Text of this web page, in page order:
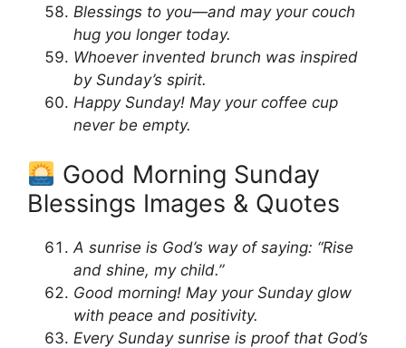
Blessings to you—and may your couch
hug you longer today.
Whoever invented brunch was inspired
by Sunday’s spirit.
Happy Sunday! May your coffee cup
never be empty.
Good Morning Sunday
Blessings Images & Quotes
A sunrise is God’s way of saying: “Rise
and shine, my child.”
Good morning! May your Sunday glow
with peace and positivity.
Every Sunday sunrise is proof that God’s